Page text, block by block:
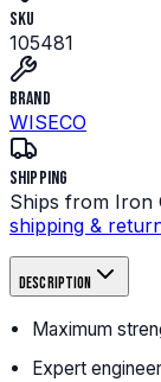
SKU
105481
Brand
WISECO
Shipping
Ships from Iron
shipping &
Description
Maximum
Expert